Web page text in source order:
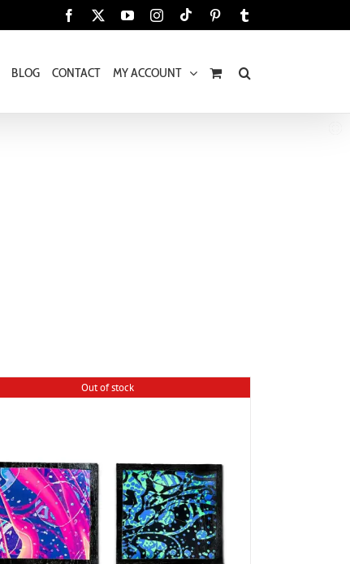
Facebook YouTubeInstagram
Tiktok Pinterest
BLOG CONTACT MY ACCOUNT
Out of stock